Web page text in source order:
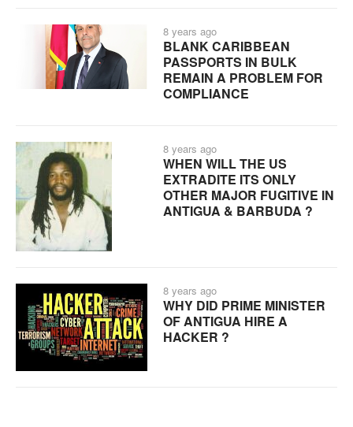
8 years ago
BLANK CARIBBEAN
PASSPORTS IN BULK
REMAIN A PROBLEM FOR
COMPLIANCE
8 years ago
WHEN WILL THE US
EXTRADITE ITS ONLY
OTHER MAJOR FUGITIVE IN
ANTIGUA & BARBUDA ?
8 years ago
WHY DID PRIME MINISTER
OF ANTIGUA HIRE A
HACKER ?